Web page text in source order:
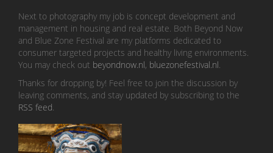
Next to photography my job is concept development and
management in housing and real estate. Both Beyond Now
and Blue Zone Festival are my platforms dedicated to
consumer targeted projects and healthy living environments.
You may check out beyondnow.nl, bluezonefestival.nl
Thanks for dropping by! Feel free to join the discussion by
leaving comments, and stay updated by subscribing to the
RSS feed